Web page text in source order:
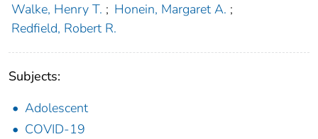
Walke, Henry T. ; Honein, Margaret A. ;
Redfield, Robert R.
Subjects:
Adolescent
COVID-19